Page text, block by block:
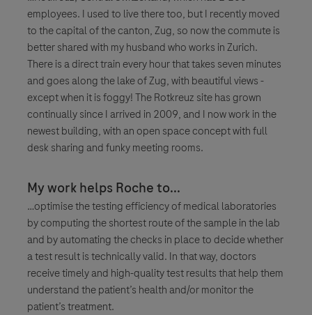
employees. I used to live there too, but I recently moved
to the capital of the canton, Zug, so now the commute is
better shared with my husband who works in Zurich.
There is a direct train every hour that takes seven minutes
and goes along the lake of Zug, with beautiful views -
except when it is foggy! The Rotkreuz site has grown
continually since I arrived in 2009, and I now work in the
newest building, with an open space concept with full
desk sharing and funky meeting rooms.
My work helps Roche to...
…optimise the testing efficiency of medical laboratories
by computing the shortest route of the sample in the lab
and by automating the checks in place to decide whether
a test result is technically valid. In that way, doctors
receive timely and high-quality test results that help them
understand the patient’s health and/or monitor the
patient’s treatment.